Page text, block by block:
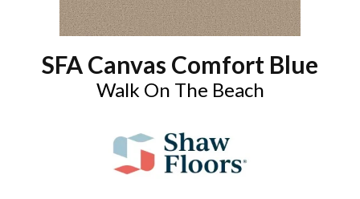
SFA Canvas Comfort Blue
Walk On The Beach